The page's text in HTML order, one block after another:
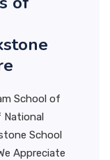
School of
National
School
Appreciate